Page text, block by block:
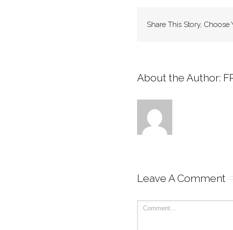
Share This Story, Choose
About the Author:
Leave A Comment